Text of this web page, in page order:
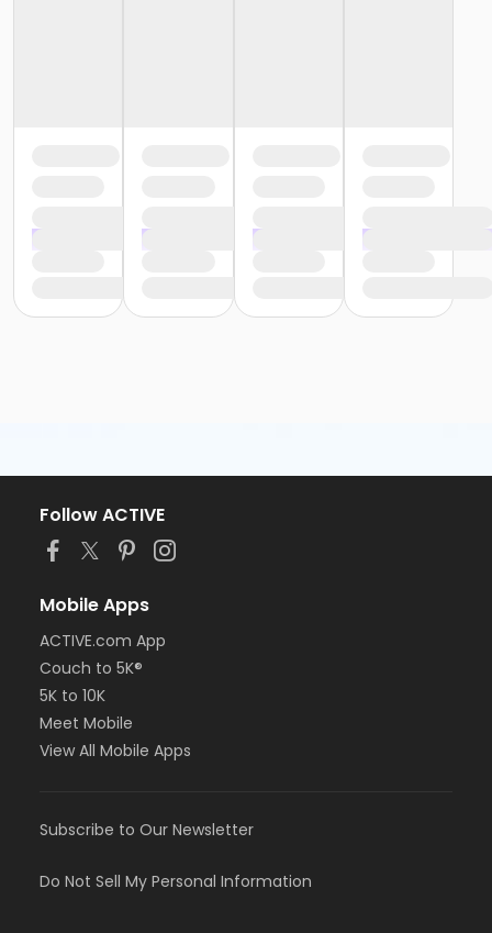
Follow ACTIVE
Mobile Apps
ACTIVE.com App
Couch to 5K®
5K to 10K
Meet Mobile
View All Mobile Apps
Subscribe to Our Newsletter
Do Not Sell My Personal Information